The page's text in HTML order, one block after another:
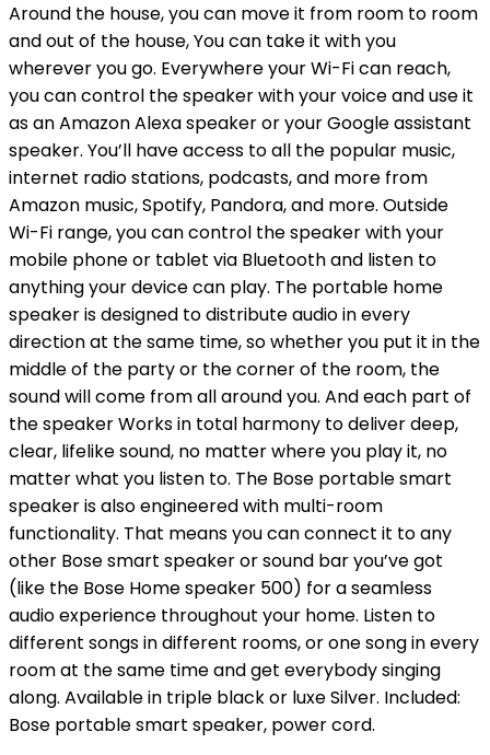
Around the house, you can move it from room to room
and out of the house, You can take it with you
wherever you go. Everywhere your Wi-Fi can reach,
you can control the speaker with your voice and use it
as an Amazon Alexa speaker or your Google assistant
speaker. You’ll have access to all the popular music,
internet radio stations, podcasts, and more from
Amazon music, Spotify, Pandora, and more. Outside
Wi-Fi range, you can control the speaker with your
mobile phone or tablet via Bluetooth and listen to
anything your device can play. The portable home
speaker is designed to distribute audio in every
direction at the same time, so whether you put it in the
middle of the party or the corner of the room, the
sound will come from all around you. And each part of
the speaker Works in total harmony to deliver deep,
clear, lifelike sound, no matter where you play it, no
matter what you listen to. The Bose portable smart
speaker is also engineered with multi-room
functionality. That means you can connect it to any
other Bose smart speaker or sound bar you’ve got
(like the Bose Home speaker 500) for a seamless
audio experience throughout your home. Listen to
different songs in different rooms, or one song in every
room at the same time and get everybody singing
along. Available in triple black or luxe Silver. Included:
Bose portable smart speaker, power cord.